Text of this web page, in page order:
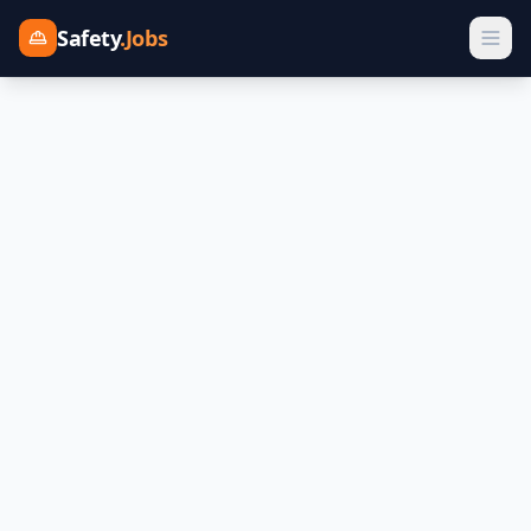
Safety.Jobs